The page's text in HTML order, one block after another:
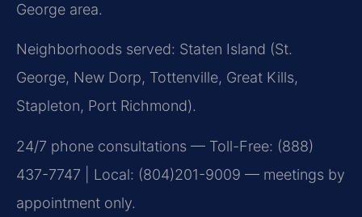
George area.
Neighborhoods served: Staten Island (St.
George, New Dorp, Tottenville, Great Kills,
Stapleton, Port Richmond).
24/7 phone consultations — Toll-Free: (888)
437-7747 | Local: (804)201-9009 — meetings by
appointment only.